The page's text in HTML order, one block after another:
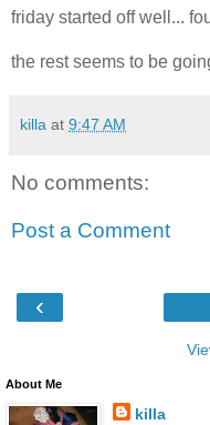
friday started off well...
the rest seems to be
killa at 9:47 AM
No comments:
Post a Comment
‹
About Me
killa